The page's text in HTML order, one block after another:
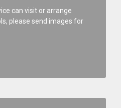
can visit or arrange
please send images for